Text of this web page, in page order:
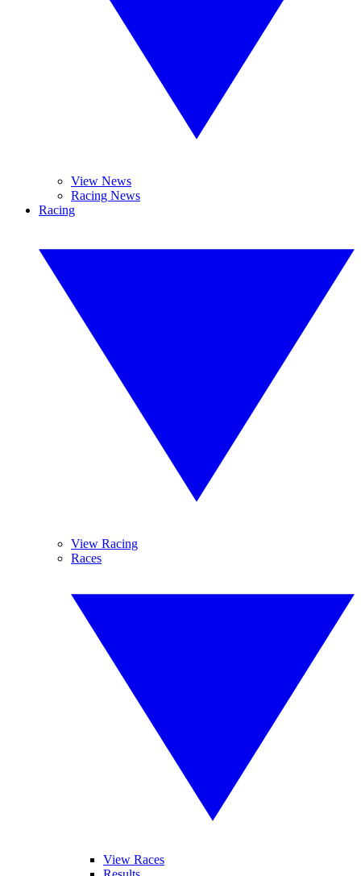
View News
Racing News
Racing
View Racing
Races
View Races